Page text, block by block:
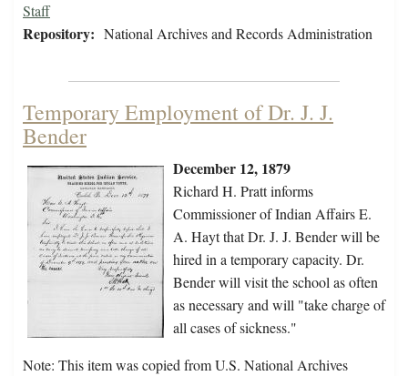
Staff
Repository: National Archives and Records Administration
Temporary Employment of Dr. J. J.
Bender
December 12, 1879
Richard H. Pratt informs
Commissioner of Indian Affairs E.
A. Hayt that Dr. J. J. Bender will be
hired in a temporary capacity. Dr.
Bender will visit the school as often
as necessary and will "take charge of
all cases of sickness."
Note: This item was copied from U.S. National Archives